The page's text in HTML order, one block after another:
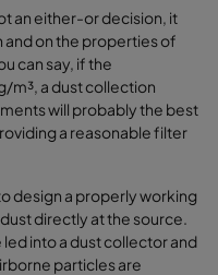
an either-or decision, it
on the properties of
can say, if the
m³, a dust collection
will probably the best
a reasonable filter
design a properly working
directly at the source.
into a dust collector and
particles are